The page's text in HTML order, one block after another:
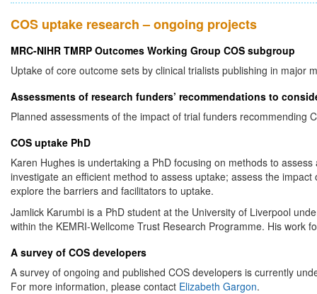
COS uptake research – ongoing projects
MRC-NIHR TMRP Outcomes Working Group COS subgroup
Uptake of core outcome sets by clinical trialists publishing in major
Assessments of research funders’ recommendations to
Planned assessments of the impact of trial funders recommending
COS uptake PhD
Karen Hughes is undertaking a PhD focusing on methods to
investigate an efficient method to assess uptake; assess the
explore the barriers and facilitators to uptake.
Jamlick Karumbi is a PhD student at the University of Liverpool
within the KEMRI-Wellcome Trust Research Programme. His work
A survey of COS developers
A survey of ongoing and published COS developers is currently
For more information, please contact Elizabeth Gargon.